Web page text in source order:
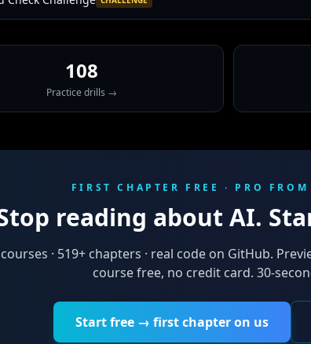
108
Practice drills →
FIRST CHAPTER FREE · PRO
reading about AI.
· 519+ chapters · real code on GitHub.
course free, no credit card. 30-
Start free → first chapter on us